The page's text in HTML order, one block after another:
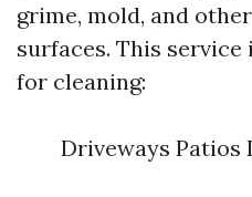
grime, mold, and
surfaces. This
for cleaning:
Driveways Patios